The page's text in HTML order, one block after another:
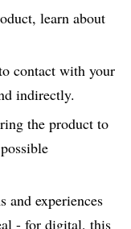
learn about
contact with your
indirectly.
the product to
and experiences
- for digital, this